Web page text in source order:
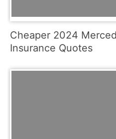
Cheaper 2024
Insurance Quotes